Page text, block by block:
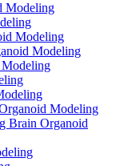
Modeling
Modeling
Modeling
Modeling
Brain Organoid